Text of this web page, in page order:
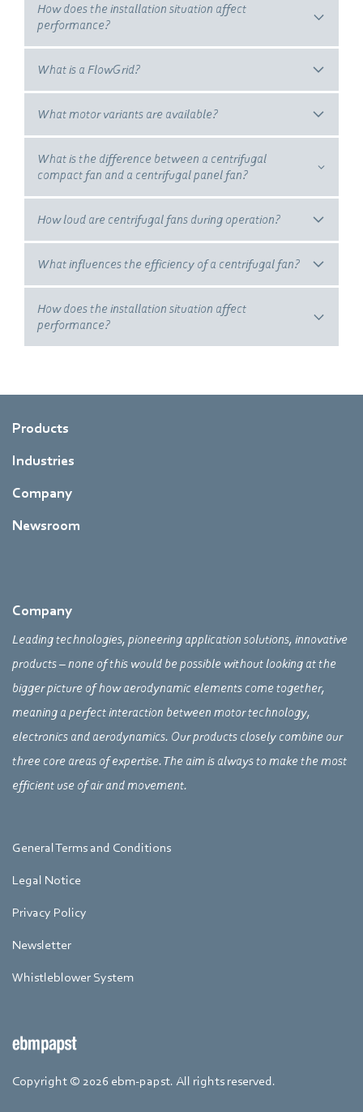
How does the installation situation affect
performance?
What is a FlowGrid?
What motor variants are available?
What is the difference between a centrifugal
compact fan and a centrifugal panel fan?
How loud are centrifugal fans during operation?
What influences the efficiency of a centrifugal fan?
How does the installation situation affect
performance?
Products
Industries
Company
Newsroom
Company
Leading technologies, pioneering application solutions, innovative
products – none of this would be possible without looking at the
bigger picture of how aerodynamic elements come together,
meaning a perfect interaction between motor technology,
electronics and aerodynamics. Our products closely combine our
three core areas of expertise. The aim is always to make the most
efficient use of air and movement.
General Terms and Conditions
Legal Notice
Privacy Policy
Newsletter
Whistleblower System
Copyright © 2026 ebm-papst. All rights reserved.